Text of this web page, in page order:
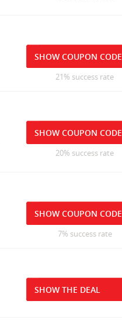
SHOW COUPON CODE
21% success rate
SHOW COUPON CODE
20% success rate
SHOW COUPON CODE
7% success rate
SHOW THE DEAL